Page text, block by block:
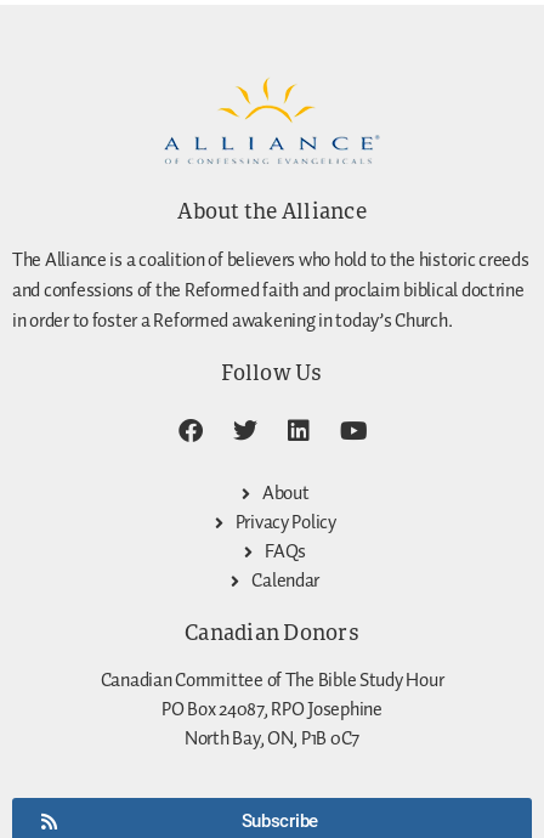
About the Alliance
The Alliance is a coalition of believers who hold to the historic creeds
and confessions of the Reformed faith and proclaim biblical doctrine
in order to foster a Reformed awakening in today’s Church.
Follow Us
About
Privacy Policy
FAQs
Calendar
Canadian Donors
Canadian Committee of The Bible Study Hour
PO Box 24087, RPO Josephine
North Bay, ON, P1B 0C7
Subscribe